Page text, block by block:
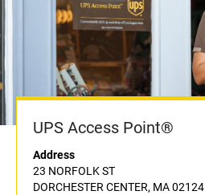
UPS Access Point®
Address
23 NORFOLK ST
DORCHESTER CENTER, MA 02124